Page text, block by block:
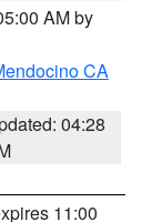
AM by
CA
04:28
11:00